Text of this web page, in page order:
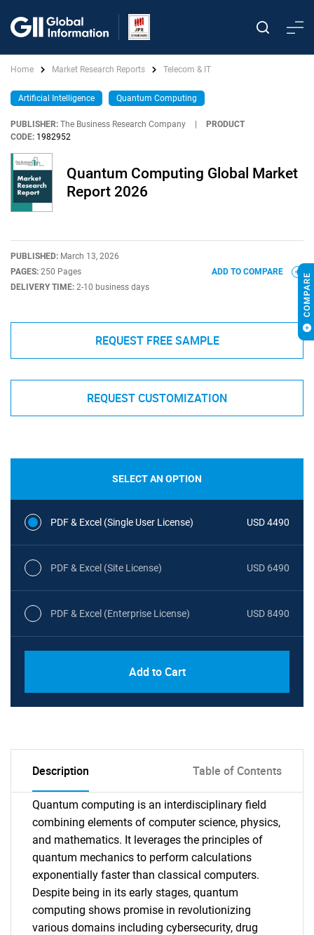
Home Market Research Reports Telecom & IT
Artificial Intelligence Quantum Computing
PUBLISHER: The Business Research Company
PRODUCT
CODE: 1982952
Quantum Computing Global Market
Report 2026
PUBLISHED: March 13, 2026
PAGES: 250 Pages
DELIVERY TIME: 2-10 business days
ADD TO COMPARE
REQUEST FREE SAMPLE
REQUEST CUSTOMIZATION
SELECT AN OPTION
PDF & Excel (Single User License) USD 4490
PDF & Excel (Site License) USD 6490
PDF & Excel (Enterprise License) USD 8490
Add to Cart
Description Table of Contents
Quantum computing is an interdisciplinary field
combining elements of computer science, physics,
and mathematics. It leverages the principles of
quantum mechanics to perform calculations
exponentially faster than classical computers.
Despite being in its early stages, quantum
computing shows promise in revolutionizing
various domains including cybersecurity, drug